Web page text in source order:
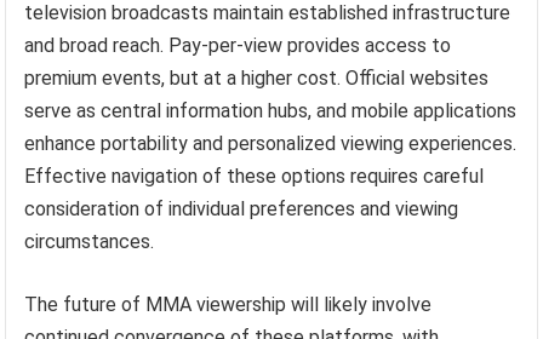
television broadcasts maintain established infrastructure
and broad reach. Pay-per-view provides access to
premium events, but at a higher cost. Official websites
serve as central information hubs, and mobile applications
enhance portability and personalized viewing experiences.
Effective navigation of these options requires careful
consideration of individual preferences and viewing
circumstances.
The future of MMA viewership will likely involve